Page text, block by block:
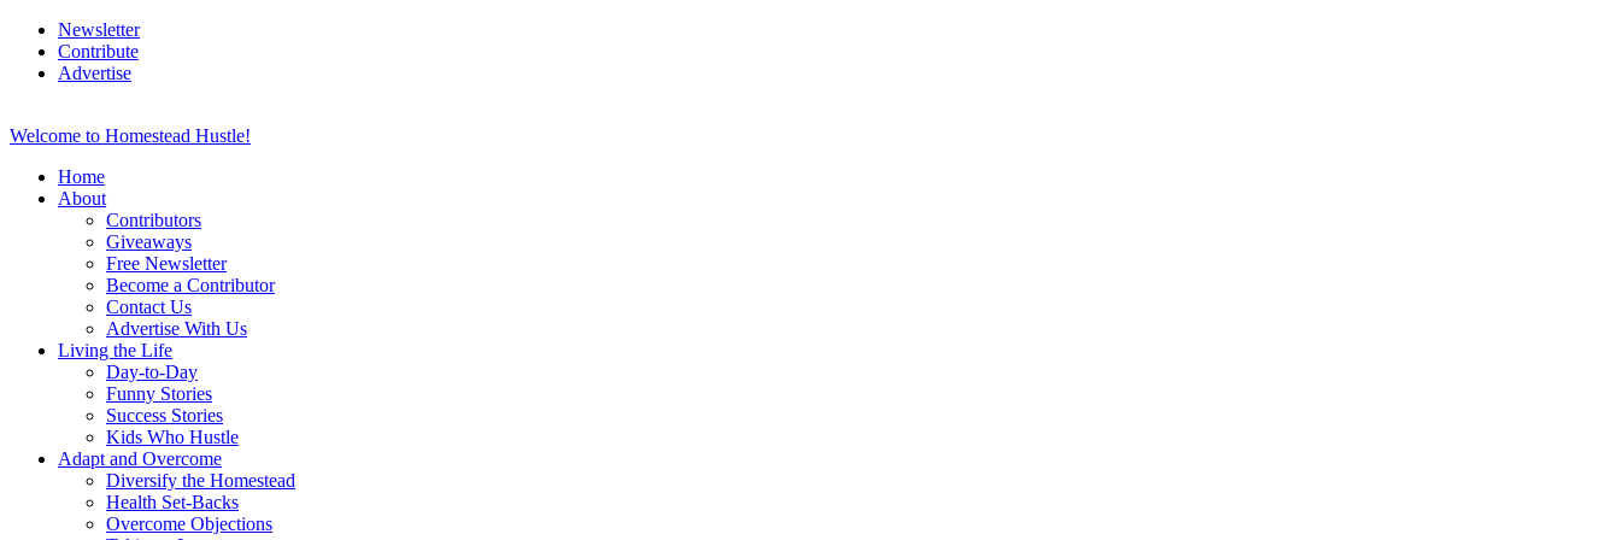
Newsletter
Contribute
Advertise
Welcome to Homestead Hustle!
Home
About
Contributors
Giveaways
Free Newsletter
Become a Contributor
Contact Us
Advertise With Us
Living the Life
Day-to-Day
Funny Stories
Success Stories
Kids Who Hustle
Adapt and Overcome
Diversify the Homestead
Health Set-Backs
Overcome Objections